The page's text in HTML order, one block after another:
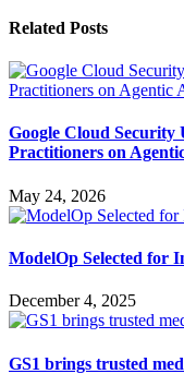
Related Posts
Google Cloud
Practitioners on
May 24, 2026
ModelOp Selected for
December 4, 2025
GS1 brings trusted